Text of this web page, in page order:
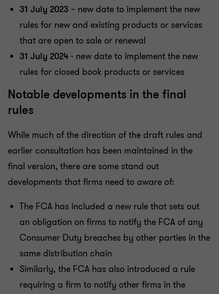
31 July 2023 – new date to implement the new
rules for new and existing products or services
that are open to sale or renewal
31 July 2024 - new date to implement the new
rules for closed book products or services
Notable developments in the final
rules
While much of the direction of the draft rules and
earlier consultation has been maintained in the
final version, there are some stand out
developments that firms need to aware of:
The FCA has included a new rule that sets out
an obligation on firms to notify the FCA of any
Consumer Duty breaches by other parties in the
same distribution chain
Similarly, the FCA has also introduced a rule
requiring a firm to notify other firms in the